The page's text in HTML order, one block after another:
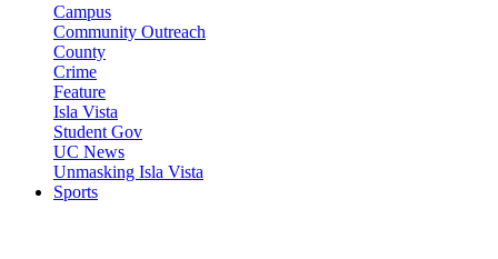
Campus
Community Outreach
County
Crime
Feature
Isla Vista
Student Gov
UC News
Unmasking Isla Vista
Sports